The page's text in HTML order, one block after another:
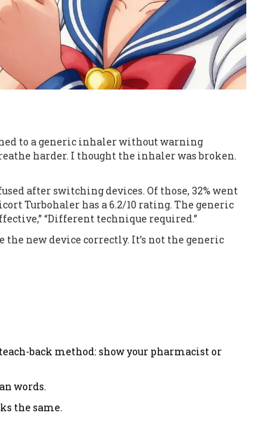
to a generic inhaler without warning
harder. I thought the inhaler was broken.
after switching devices. Of those, 32% went
Turbohaler has a 6.2/10 rating. The generic
“Different technique required.”
the new device correctly. It’s not the generic
back method: show your pharmacist or
words.
the same.